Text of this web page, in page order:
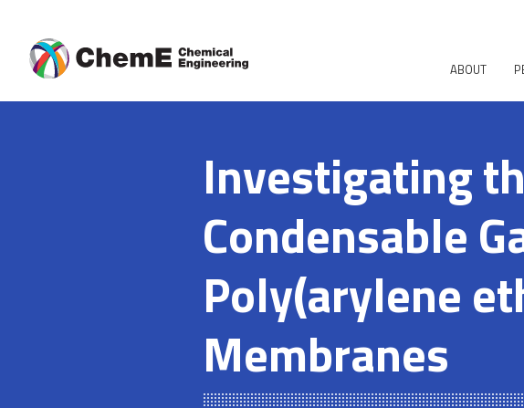
ABOUT
Investigating
Condensable
Poly(arylene
Membranes